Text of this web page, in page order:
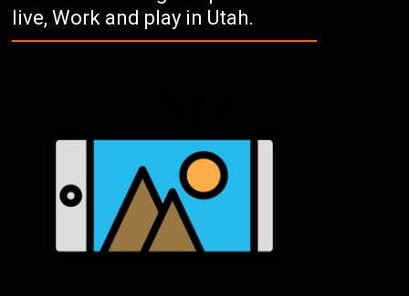
live, Work and play in Utah.